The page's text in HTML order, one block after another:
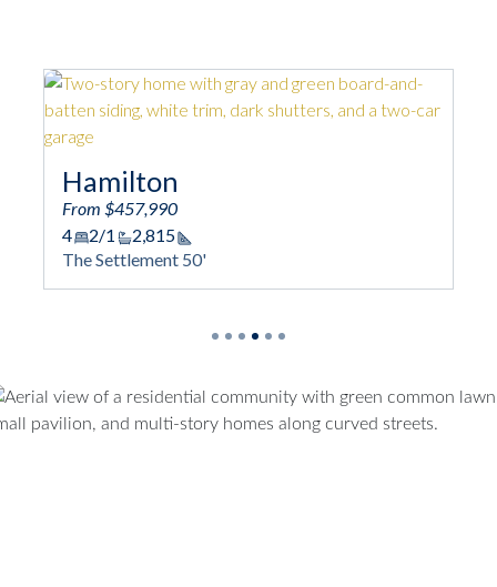
Hamilton
From $457,990
4
2/1 2,815
Square Footage
The Settlement 50'